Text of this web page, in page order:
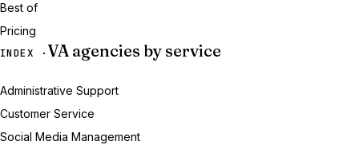
Best of
Pricing
INDEX · VA agencies by service
Administrative Support
Customer Service
Social Media Management